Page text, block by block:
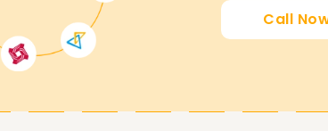
in touch with us today for further details
utilise to assist you in accomplishing your
Call